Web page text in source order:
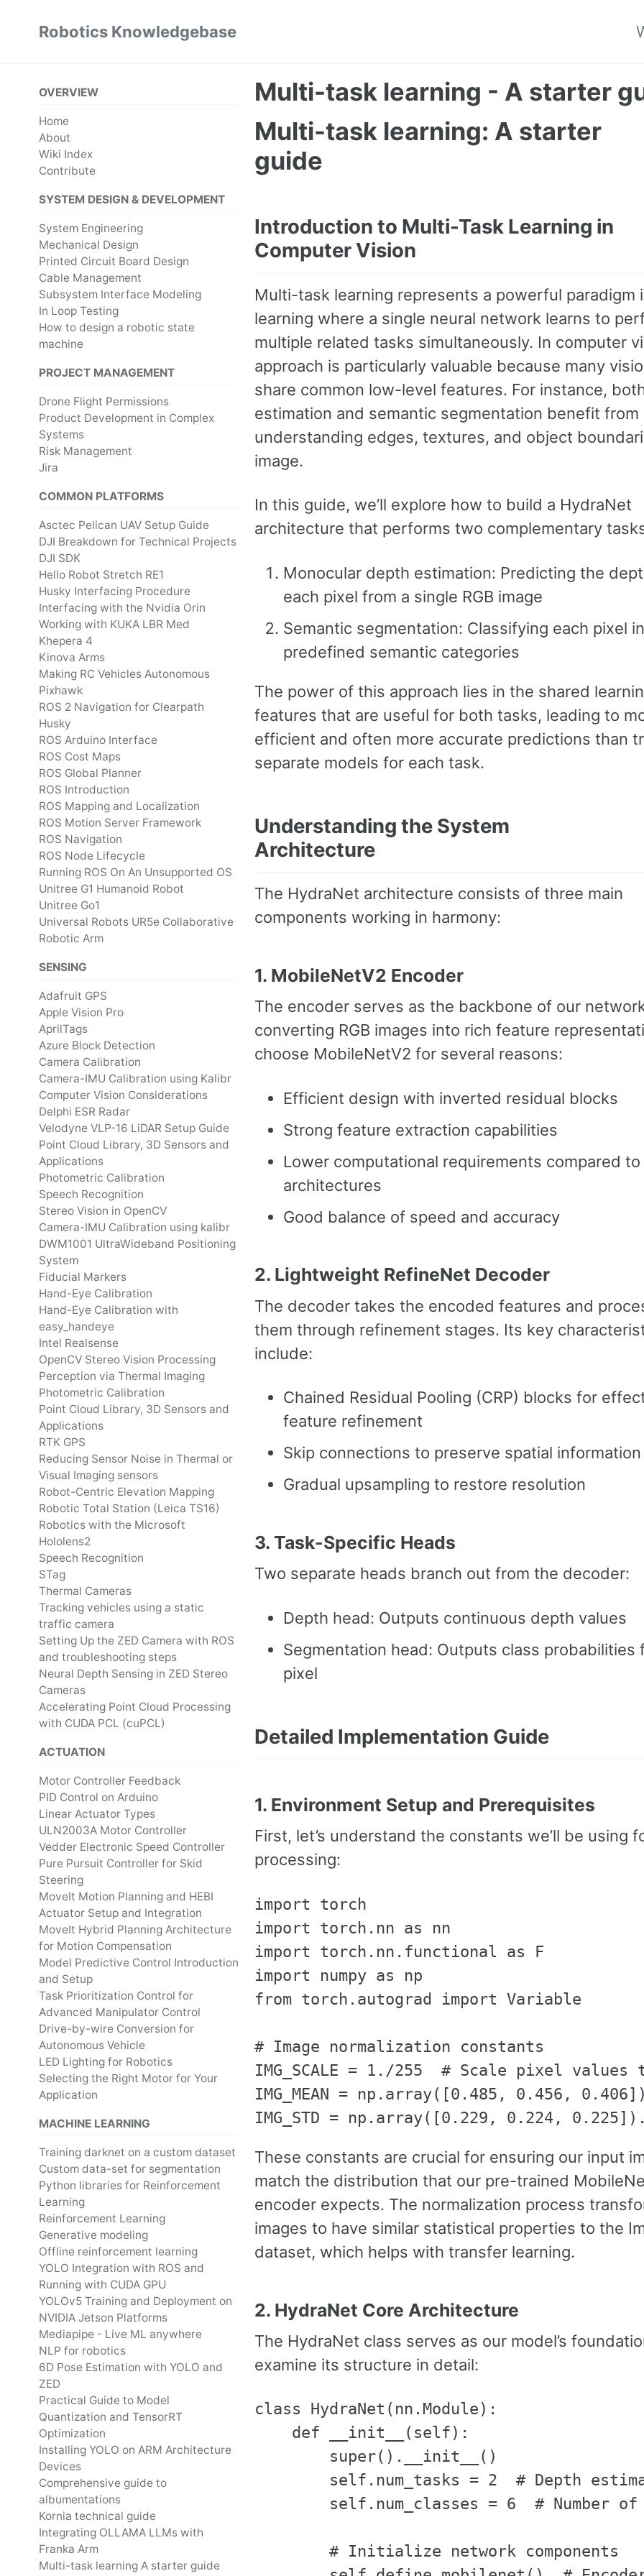
Robotics Knowledgebase
OVERVIEW
Home
About
Wiki Index
Contribute
SYSTEM DESIGN & DEVELOPMENT
System Engineering
Mechanical Design
Printed Circuit Board Design
Cable Management
Subsystem Interface Modeling
In Loop Testing
How to design a robotic state
machine
PROJECT MANAGEMENT
Drone Flight Permissions
Product Development in Complex
Systems
Risk Management
Jira
COMMON PLATFORMS
Asctec Pelican UAV Setup Guide
DJI Breakdown for Technical Projects
DJI SDK
Hello Robot Stretch RE1
Husky Interfacing Procedure
Interfacing with the Nvidia Orin
Working with KUKA LBR Med
Khepera 4
Kinova Arms
Making RC Vehicles Autonomous
Pixhawk
ROS 2 Navigation for Clearpath
Husky
ROS Arduino Interface
ROS Cost Maps
ROS Global Planner
ROS Introduction
ROS Mapping and Localization
ROS Motion Server Framework
ROS Navigation
ROS Node Lifecycle
Running ROS On An Unsupported OS
Unitree G1 Humanoid Robot
Unitree Go1
Universal Robots UR5e Collaborative
Robotic Arm
SENSING
Adafruit GPS
Apple Vision Pro
AprilTags
Azure Block Detection
Camera Calibration
Camera-IMU Calibration using Kalibr
Computer Vision Considerations
Delphi ESR Radar
Velodyne VLP-16 LiDAR Setup Guide
Point Cloud Library, 3D Sensors and
Applications
Photometric Calibration
Speech Recognition
Stereo Vision in OpenCV
Camera-IMU Calibration using kalibr
DWM1001 UltraWideband Positioning
System
Fiducial Markers
Hand-Eye Calibration
Hand-Eye Calibration with
easy_handeye
Intel Realsense
OpenCV Stereo Vision Processing
Perception via Thermal Imaging
Photometric Calibration
Point Cloud Library, 3D Sensors and
Applications
RTK GPS
Reducing Sensor Noise in Thermal or
Visual Imaging sensors
Robot-Centric Elevation Mapping
Robotic Total Station (Leica TS16)
Robotics with the Microsoft
Hololens2
Speech Recognition
STag
Thermal Cameras
Tracking vehicles using a static
traffic camera
Setting Up the ZED Camera with ROS
and troubleshooting steps
Neural Depth Sensing in ZED Stereo
Cameras
Accelerating Point Cloud Processing
with CUDA PCL (cuPCL)
ACTUATION
Motor Controller Feedback
PID Control on Arduino
Linear Actuator Types
ULN2003A Motor Controller
Vedder Electronic Speed Controller
Pure Pursuit Controller for Skid
Steering
MoveIt Motion Planning and HEBI
Actuator Setup and Integration
MoveIt Hybrid Planning Architecture
for Motion Compensation
Model Predictive Control Introduction
and Setup
Task Prioritization Control for
Advanced Manipulator Control
Drive-by-wire Conversion for
Autonomous Vehicle
LED Lighting for Robotics
Selecting the Right Motor for Your
Application
MACHINE LEARNING
Training darknet on a custom dataset
Custom data-set for segmentation
Python libraries for Reinforcement
Learning
Reinforcement Learning
Generative modeling
Offline reinforcement learning
YOLO Integration with ROS and
Running with CUDA GPU
YOLOv5 Training and Deployment on
NVIDIA Jetson Platforms
Mediapipe - Live ML anywhere
NLP for robotics
6D Pose Estimation with YOLO and
ZED
Practical Guide to Model
Quantization and TensorRT
Optimization
Installing YOLO on ARM Architecture
Devices
Comprehensive guide to
albumentations
Kornia technical guide
Integrating OLLAMA LLMs with
Franka Arm
Multi-task learning A starter guide
Multi-task learning - A starter
Multi-task learning: A starter
guide
Introduction to Multi-Task Learning in
Computer Vision
Multi-task learning represents a powerful paradigm
learning where a single neural network learns to
multiple related tasks simultaneously. In computer
approach is particularly valuable because many
share common low-level features. For instance,
estimation and semantic segmentation benefit from
understanding edges, textures, and object
image.
In this guide, we’ll explore how to build a HydraNet
architecture that performs two complementary
Monocular depth estimation: Predicting the
each pixel from a single RGB image
Semantic segmentation: Classifying each pixel
predefined semantic categories
The power of this approach lies in the shared
features that are useful for both tasks, leading to
efficient and often more accurate predictions than
separate models for each task.
Understanding the System
Architecture
The HydraNet architecture consists of three main
components working in harmony:
1. MobileNetV2 Encoder
The encoder serves as the backbone of our
converting RGB images into rich feature
choose MobileNetV2 for several reasons:
Efficient design with inverted residual blocks
Strong feature extraction capabilities
Lower computational requirements compared
architectures
Good balance of speed and accuracy
2. Lightweight RefineNet Decoder
The decoder takes the encoded features and
them through refinement stages. Its key
include:
Chained Residual Pooling (CRP) blocks for
feature refinement
Skip connections to preserve spatial information
Gradual upsampling to restore resolution
3. Task-Specific Heads
Two separate heads branch out from the decoder:
Depth head: Outputs continuous depth values
Segmentation head: Outputs class probabilities
pixel
Detailed Implementation Guide
1. Environment Setup and Prerequisites
First, let’s understand the constants we’ll be using
processing:
import torch
import torch.nn as nn
import torch.nn.functional as F
import numpy as np
from torch.autograd import Variable
# Image normalization constants
IMG_SCALE = 1./255  # Scale pixel
IMG_MEAN = np.array([0.485, 0.456,
These constants are crucial for ensuring our input
match the distribution that our pre-trained
encoder expects. The normalization process
images to have similar statistical properties to the
dataset, which helps with transfer learning.
2. HydraNet Core Architecture
The HydraNet class serves as our model’s
examine its structure in detail:
class HydraNet(nn.Module):
    def __init__(self):
        super().__init__()
self.num_tasks = 2  # Depth
self.num_classes = 6  # Number of
        # Initialize network components